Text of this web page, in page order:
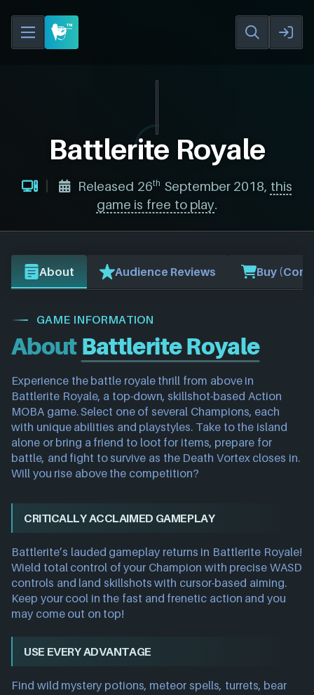
Battlerite Royale
Released 26th September 2018, this
game is free to play.
About Audience Reviews Buy
GAME INFORMATION
About Battlerite Royale
Experience the battle royale thrill from above in
Battlerite Royale, a top-down, skillshot-based Action
MOBA game. Select one of several Champions, each
with unique abilities and playstyles. Take to the island
alone or bring a friend to loot for items, prepare for
battle, and fight to survive as the Death Vortex closes in.
Will you rise above the competition?
CRITICALLY ACCLAIMED GAMEPLAY
Battlerite’s lauded gameplay returns in Battlerite Royale!
Wield total control of your Champion with precise WASD
controls and land skillshots with cursor-based aiming.
Keep your cool in the fast and frenetic action and you
may come out on top!
USE EVERY ADVANTAGE
Find wild mystery potions, meteor spells, turrets, bear